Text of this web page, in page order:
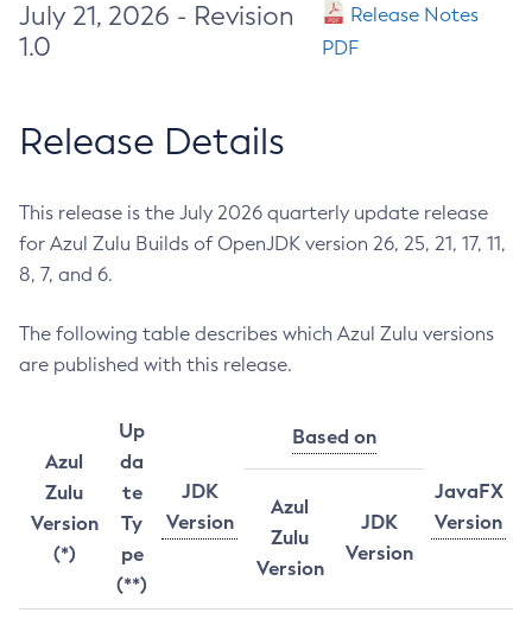
July 21, 2026 - Revision
1.0
Release Notes
PDF
Release Details
This release is the July 2026 quarterly update release
for Azul Zulu Builds of OpenJDK version 26, 25, 21, 17, 11,
8, 7, and 6.
The following table describes which Azul Zulu versions
are published with this release.
Azul
Zulu
Version
(*)
Up
da
te
Ty
pe
(**)
JDK
Version
Based on
JavaFX
Version
Azul
Zulu
Version
JDK
Version